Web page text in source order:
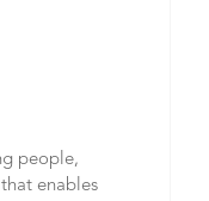
people,
enables